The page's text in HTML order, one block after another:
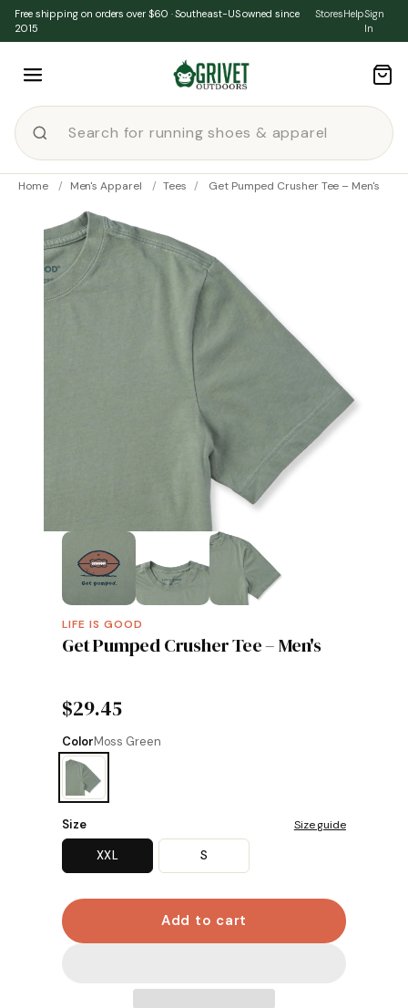
Skip to content
Free shipping on orders over $60 · Southeast-US owned since
2015
StoresHelpSign
In
Home / Men's Apparel / Tees / Get Pumped Crusher Tee – Men's
LIFE IS GOOD
Get Pumped Crusher Tee – Men's
$29.45
ColorMoss Green
Size Size guide
XXL S
Add to cart